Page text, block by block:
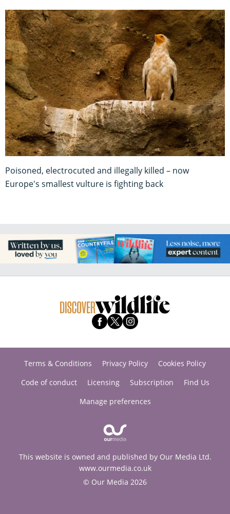
Poisoned, electrocuted and illegally killed – now
Europe's smallest vulture is fighting back
Terms & Conditions Privacy Policy
Cookies Policy
Code of conduct
Licensing Subscription
Find Us
Manage preferences
This website is owned and published by Our Media Ltd.
www.ourmedia.co.uk
© Our Media 2026